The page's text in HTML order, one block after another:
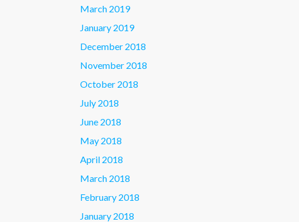
March 2019
January 2019
December 2018
November 2018
October 2018
July 2018
June 2018
May 2018
April 2018
March 2018
February 2018
January 2018